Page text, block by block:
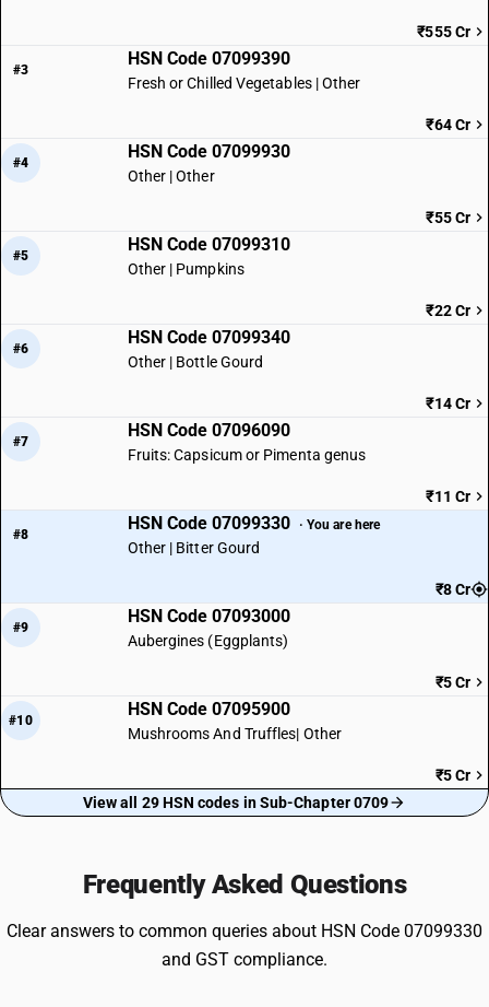
₹555 Cr
#3
HSN Code 07099390
Fresh or Chilled Vegetables | Other
₹64 Cr
#4
HSN Code 07099930
Other | Other
₹55 Cr
#5
HSN Code 07099310
Other | Pumpkins
₹22 Cr
#6
HSN Code 07099340
Other | Bottle Gourd
₹14 Cr
#7
HSN Code 07096090
Fruits: Capsicum or Pimenta genus
₹11 Cr
#8
HSN Code 07099330 · You are here
Other | Bitter Gourd
₹8 Cr
#9
HSN Code 07093000
Aubergines (Eggplants)
₹5 Cr
#10
HSN Code 07095900
Mushrooms And Truffles| Other
₹5 Cr
View all 29 HSN codes in Sub-Chapter 0709
Frequently Asked Questions
Clear answers to common queries about HSN Code 07099330
and GST compliance.